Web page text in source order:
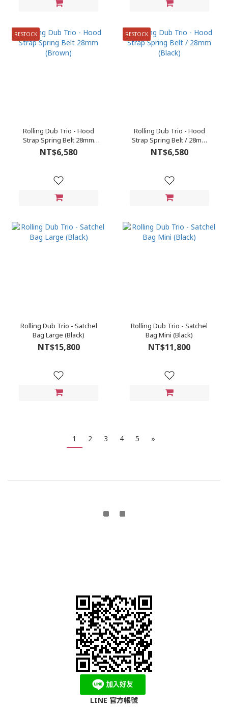
RESTOCK
Rolling Dub Trio - Hood
Strap Spring Belt 28mm
(Brown)
NT$6,580
RESTOCK
Rolling Dub Trio - Hood
Strap Spring Belt / 28mm
(Black)
NT$6,580
Rolling Dub Trio - Satchel
Bag Large (Black)
NT$15,800
Rolling Dub Trio - Satchel
Bag Mini (Black)
NT$11,800
1 2 3 4 5 »
LINE 官方帳號